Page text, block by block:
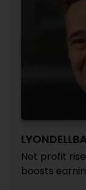
Net profit
boosts